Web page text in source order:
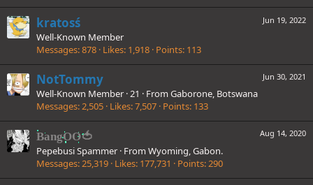
Jun 19, 2022
kratosś
Well-Known Member
Messages 878 Likes 1,918 Points 113
Jun 30, 2021
NotTommy
Well-Known Member ·21 · From Gaborone, Botswana
Messages 2,505 Likes 7,507 Points 133
Aug 14, 2020
BangOO🍅
Pepebusi Spammer · From Wyoming, Gabon.
Messages 25,319 Likes 177,731 Points 290